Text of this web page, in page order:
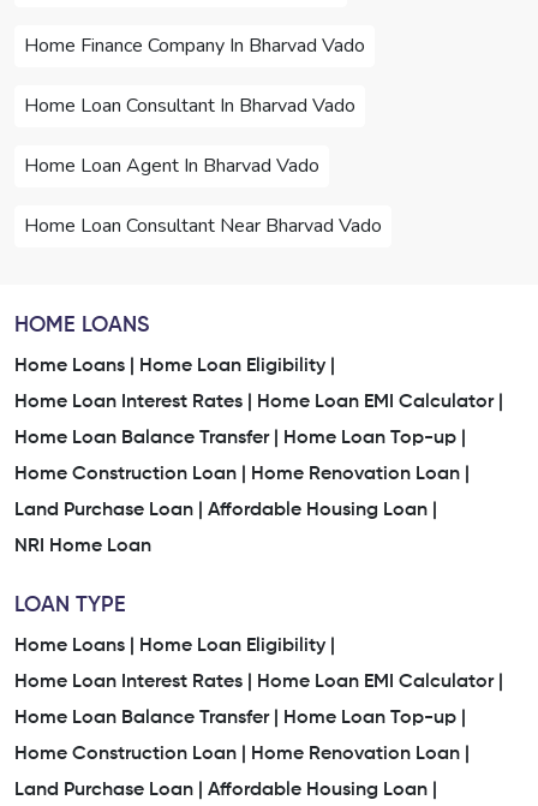
Home Finance Company In Bharvad Vado
Home Loan Consultant In Bharvad Vado
Home Loan Agent In Bharvad Vado
Home Loan Consultant Near Bharvad Vado
Instant Home Loan Services In Bharvad Vado
Home Loan Services Nearby Bharvad Vado
Low Interest Home Loan In Bharvad Vado
Trusted Home Loan Company In Bharvad Vado
Home Loan Company Near Me
Home Finance Company Near Me
HOME LOANS
Home Loans |
Home Loan Eligibility |
Home Loan Interest Rates |
Home Loan EMI Calculator |
Home Loan Balance Transfer |
Home Loan Top-up |
Home Construction Loan |
Home Renovation Loan |
Land Purchase Loan |
Affordable Housing Loan |
NRI Home Loan
LOAN TYPE
Home Loans |
Home Loan Eligibility |
Home Loan Interest Rates |
Home Loan EMI Calculator |
Home Loan Balance Transfer |
Home Loan Top-up |
Home Construction Loan |
Home Renovation Loan |
Land Purchase Loan |
Affordable Housing Loan |